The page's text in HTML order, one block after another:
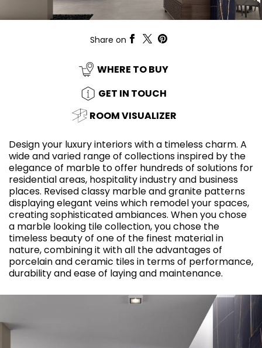
Share on
WHERE TO BUY
GET IN TOUCH
ROOM VISUALIZER
Design your luxury interiors with a timeless charm. A
wide and varied range of collections inspired by the
elegance of marble to offer hundreds of solutions for
residential areas, hospitality industry and business
places. Revised classy marble and granite patterns
displaying elegant veins which remodel your spaces,
creating sophisticated ambiances. When you chose
a marble looking tile collection, you chose the
timeless beauty of one of the finest material in
nature, combining it with all the advantages of
porcelain and ceramic tiles in terms of performance,
durability and ease of laying and maintenance.